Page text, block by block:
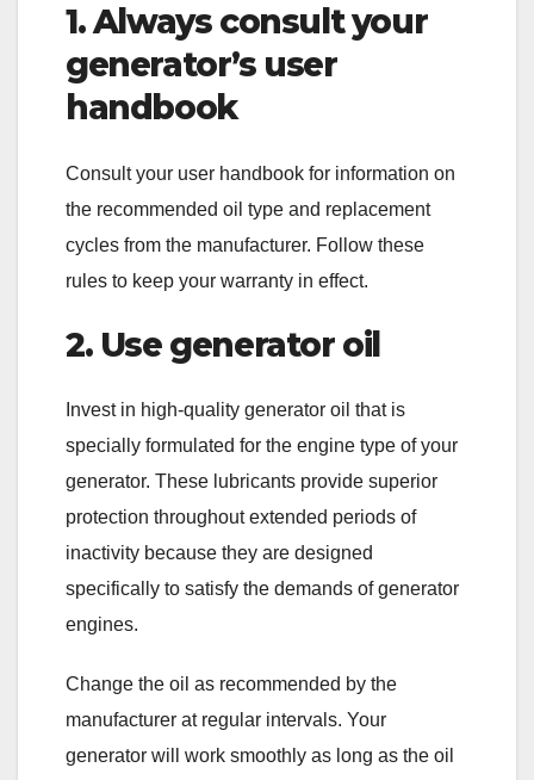
1. Always consult your
generator’s user
handbook
Consult your user handbook for information on
the recommended oil type and replacement
cycles from the manufacturer. Follow these
rules to keep your warranty in effect.
2. Use generator oil
Invest in high-quality generator oil that is
specially formulated for the engine type of your
generator. These lubricants provide superior
protection throughout extended periods of
inactivity because they are designed
specifically to satisfy the demands of generator
engines.
Change the oil as recommended by the
manufacturer at regular intervals. Your
generator will work smoothly as long as the oil